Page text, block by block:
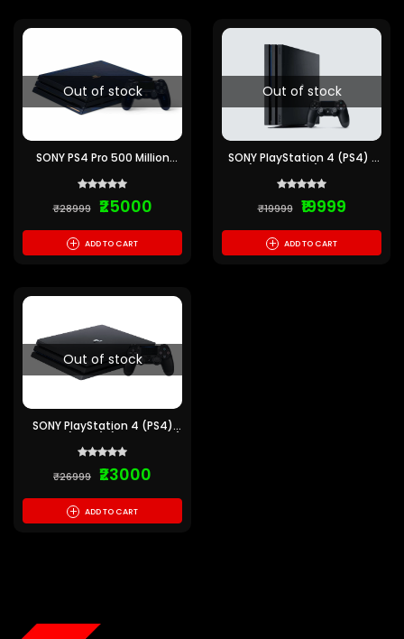
Out of stock
SONY PS4 Pro 500 Million
(Translucent Dark Blue)
warranty
₹28999 ₹25000
+ ADD TO CART
Out of stock
SONY PlayStation 4 (PS4) 1
Warranty
₹19999 ₹19999
+ ADD TO CART
Out of stock
SONY PlayStation 4 (PS4)
6 montths Warranty
₹26999 ₹23000
+ ADD TO CART